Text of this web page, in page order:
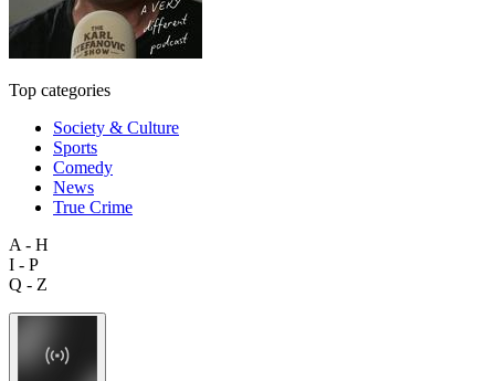
Top categories
Society & Culture
Sports
Comedy
News
True Crime
A - H
I - P
Q - Z